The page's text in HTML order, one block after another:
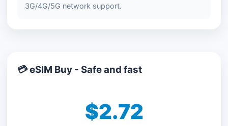
3G/4G/5G network support.
💳 eSIM Buy - Safe and fast
$2.72